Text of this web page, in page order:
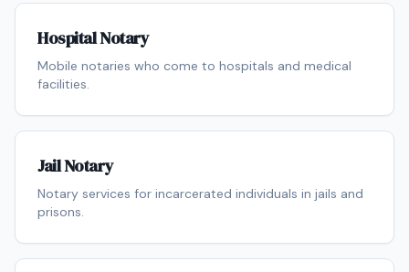
Hospital Notary
Mobile notaries who come to hospitals and medical
facilities.
Jail Notary
Notary services for incarcerated individuals in jails and
prisons.